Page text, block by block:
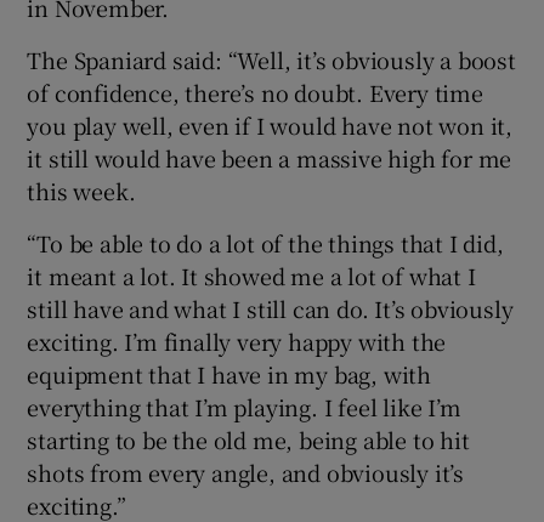
in November.
The Spaniard said: “Well, it’s obviously a boost
of confidence, there’s no doubt. Every time
you play well, even if I would have not won it,
it still would have been a massive high for me
this week.
“To be able to do a lot of the things that I did,
it meant a lot. It showed me a lot of what I
still have and what I still can do. It’s obviously
exciting. I’m finally very happy with the
equipment that I have in my bag, with
everything that I’m playing. I feel like I’m
starting to be the old me, being able to hit
shots from every angle, and obviously it’s
exciting.”